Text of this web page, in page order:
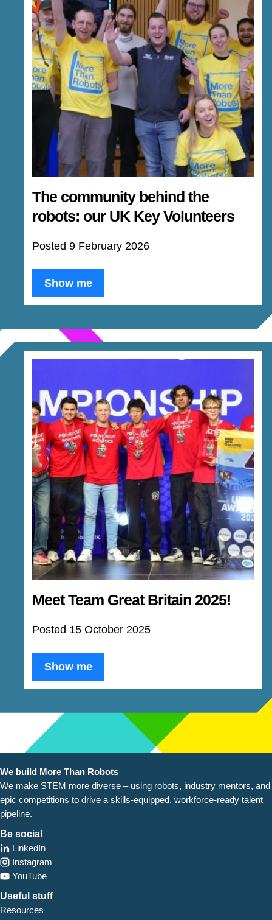
The community behind the
robots: our UK Key Volunteers
Posted 9 February 2026
Show me
Meet Team Great Britain 2025!
Posted 15 October 2025
Show me
We build More Than Robots
We make STEM more diverse – using robots, industry mentors, and
epic competitions to drive a skills-equipped, workforce-ready talent
pipeline.
Be social
LinkedIn
Instagram
YouTube
Useful stuff
Resources